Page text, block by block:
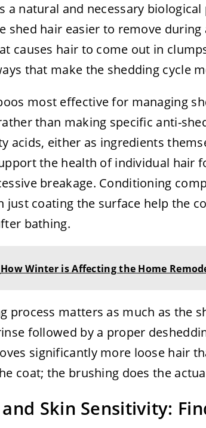
a natural and necessary
shed hair easier to remove
causes hair to come out in
that make the shedding cycle
most effective for managing
than making specific anti-
acids, either as ingredients
the health of individual hair
breakage. Conditioning
just coating the surface help the
bathing.
How Winter is Affecting the Home
process matters as much as the
followed by a proper
significantly more loose hair
coat; the brushing does the
Skin Sensitivity: